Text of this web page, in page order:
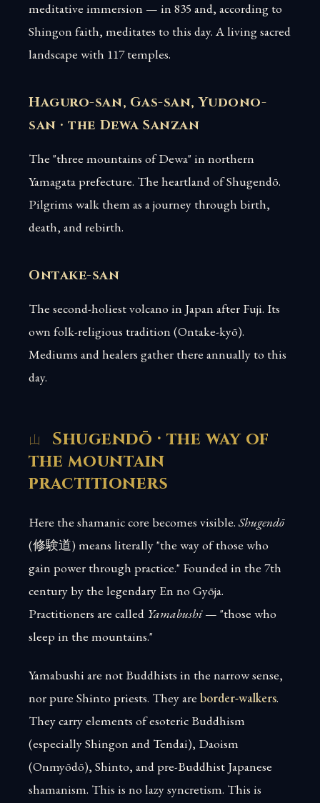
meditative immersion — in 835 and, according to
Shingon faith, meditates to this day. A living sacred
landscape with 117 temples.
Haguro-san, Gas-san, Yudono-
san · the Dewa Sanzan
The "three mountains of Dewa" in northern
Yamagata prefecture. The heartland of Shugendō.
Pilgrims walk them as a journey through birth,
death, and rebirth.
Ontake-san
The second-holiest volcano in Japan after Fuji. Its
own folk-religious tradition (Ontake-kyō).
Mediums and healers gather there annually to this
day.
Shugendō · the way of
the mountain
practitioners
Here the shamanic core becomes visible.Shugendō
(修験道) means literally "the way of those who
gain power through practice." Founded in the 7th
century by the legendary En no Gyōja.
Practitioners are called Yamabushi— "those who
sleep in the mountains."
Yamabushi are not Buddhists in the narrow sense,
nor pure Shinto priests. They are border-walkers.
They carry elements of esoteric Buddhism
(especially Shingon and Tendai), Daoism
(Onmyōdō), Shinto, and pre-Buddhist Japanese
shamanism. This is no lazy syncretism. This is